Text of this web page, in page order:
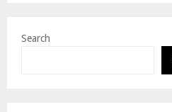
Search